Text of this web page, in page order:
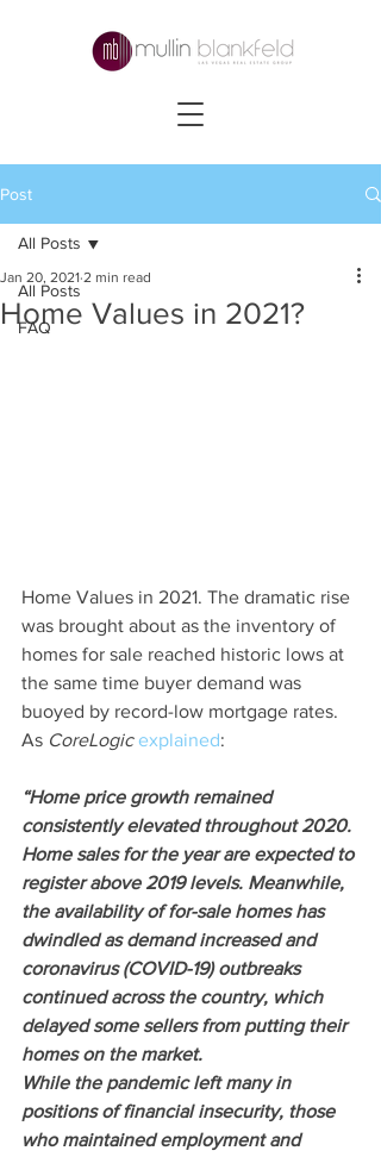
Post
All Posts
FAQ
All Posts
Home Values in 2021?
Jan 20, 2021 2 min read
Home Values in 2021. The dramatic rise
was brought about as the inventory of
homes for sale reached historic lows at
the same time buyer demand was
buoyed by record-low mortgage rates.
As CoreLogic explained:
“Home price growth remained
consistently elevated throughout 2020.
Home sales for the year are expected to
register above 2019 levels. Meanwhile,
the availability of for-sale homes has
dwindled as demand increased and
coronavirus (COVID-19) outbreaks
continued across the country, which
delayed some sellers from putting their
homes on the market.
While the pandemic left many in
positions of financial insecurity, those
who maintained employment and